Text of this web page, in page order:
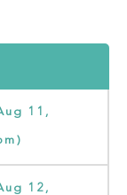
11,
12,